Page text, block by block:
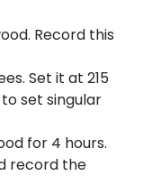
Record this
Set it at 215
set singular
for 4 hours.
record the